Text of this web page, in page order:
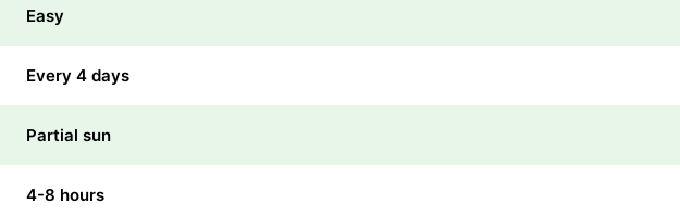
Easy
Every 4 days
Partial sun
4-8 hours